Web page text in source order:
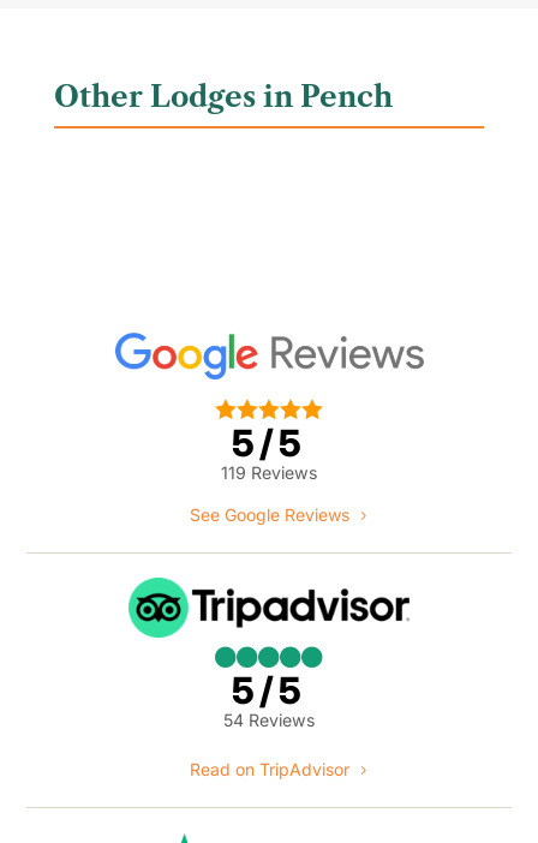
Other Lodges in Pench

5/5
119 Reviews
See Google Reviews

5/5
54 Reviews
Read on TripAdvisor